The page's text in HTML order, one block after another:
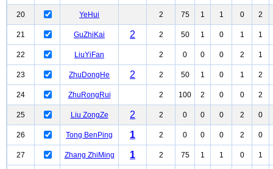
20 YeHui 2 75 1 1 0 2
21 GuZhiKai 2 2 50 1 0 1 1
22 LiuYiFan 2 0 0 0 2 1
23 ZhuDongHe 2 2 50 1 0 1 2
24 ZhuRongRui 2 100 2 0 0 2
25 Liu ZongZe 2 2 0 0 0 2 0
26 Tong BenPing 1 2 0 0 0 2 0
27 Zhang ZhiMing 1 2 75 1 1 0 1